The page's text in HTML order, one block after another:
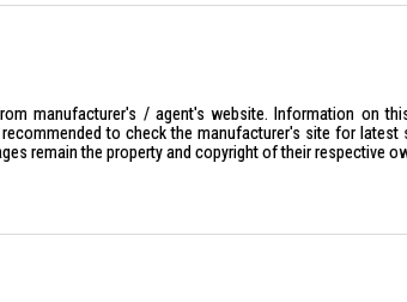
manufacturer's / agent's website. Information on
to check the manufacturer's site for
remain the property and copyright of their respective